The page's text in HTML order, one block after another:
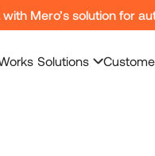
with Mero’s solution for
Solutions